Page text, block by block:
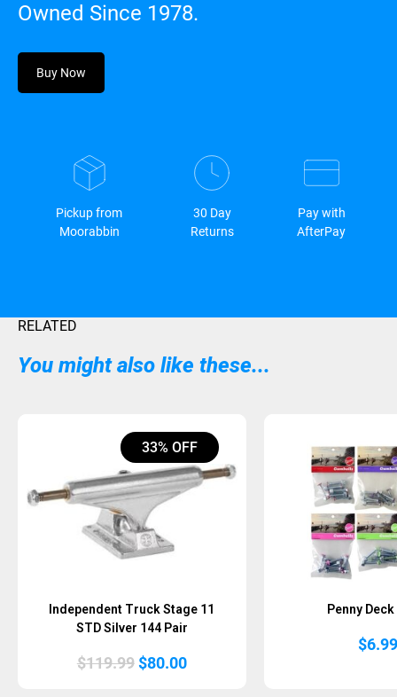
Owned Since 1978.
Buy Now
Pickup from
Moorabbin
30 Day
Returns
Pay with
AfterPay
RELATED
You might also like these...
33% OFF
Independent Truck Stage 11
STD Silver 144 Pair
$119.99 Original
$80.00Current
Penny
$6.99